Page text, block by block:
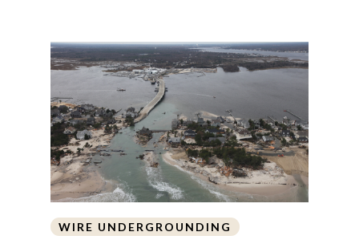
WIRE UNDERGROUNDING